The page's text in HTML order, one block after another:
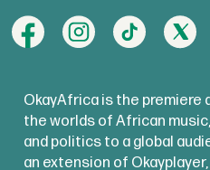
OkayAfrica is the premiere
the worlds of African
and politics to a global
an extension of